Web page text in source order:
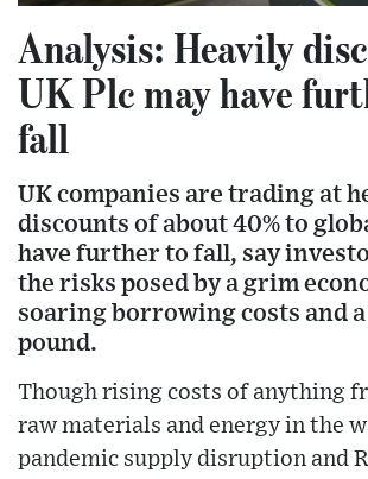
Analysis: Heavily
UK Plc may have
fall
UK companies are trading at
discounts of about 40% to
have further to fall, say
the risks posed by a grim
soaring borrowing costs and
pound.
Though rising costs of anything
raw materials and energy in the
pandemic supply disruption and